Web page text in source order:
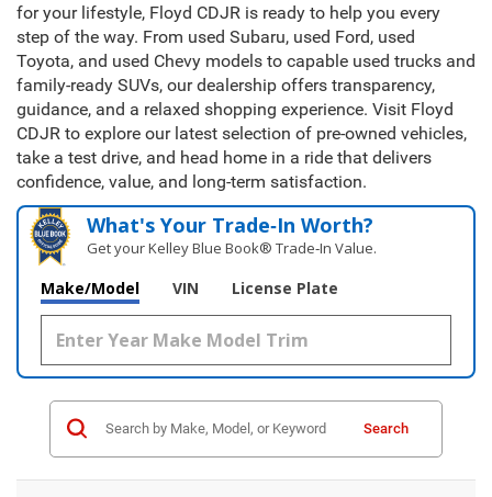
for your lifestyle, Floyd CDJR is ready to help you every
step of the way. From used Subaru, used Ford, used
Toyota, and used Chevy models to capable used trucks and
family-ready SUVs, our dealership offers transparency,
guidance, and a relaxed shopping experience. Visit Floyd
CDJR to explore our latest selection of pre-owned vehicles,
take a test drive, and head home in a ride that delivers
confidence, value, and long-term satisfaction.
What's Your Trade‑In Worth?
Get your Kelley Blue Book® Trade‑In Value.
Make/Model VIN License Plate
Search